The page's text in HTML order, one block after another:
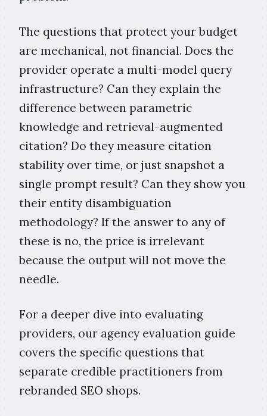
The questions that protect your budget
are mechanical, not financial. Does the
provider operate a multi-model query
infrastructure? Can they explain the
difference between parametric
knowledge and retrieval-augmented
citation? Do they measure citation
stability over time, or just snapshot a
single prompt result? Can they show you
their entity disambiguation
methodology? If the answer to any of
these is no, the price is irrelevant
because the output will not move the
needle.
For a deeper dive into evaluating
providers, our agency evaluation guide
covers the specific questions that
separate credible practitioners from
rebranded SEO shops.